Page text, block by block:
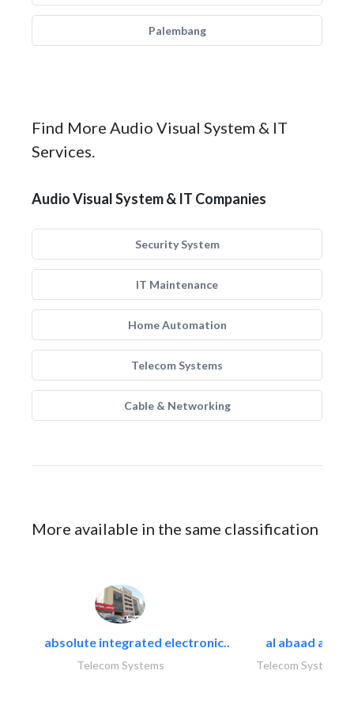
Palembang
Find More Audio Visual System & IT
Services.
Audio Visual System & IT Companies
Security System
IT Maintenance
Home Automation
Telecom Systems
Cable & Networking
More available in the same classification
absolute integrated electronic..
Telecom Systems
al abaad al..
Telecom Systems